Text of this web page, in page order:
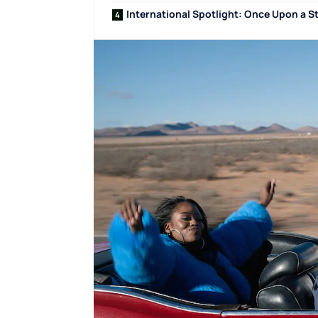
International Spotlight: Once Upon a